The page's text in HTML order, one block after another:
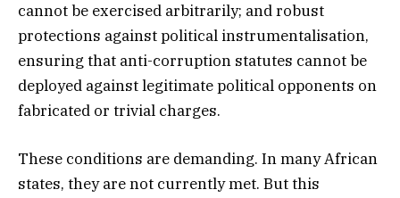
cannot be exercised arbitrarily; and robust
protections against political instrumentalisation,
ensuring that anti-corruption statutes cannot be
deployed against legitimate political opponents on
fabricated or trivial charges.
These conditions are demanding. In many African
states, they are not currently met. But this